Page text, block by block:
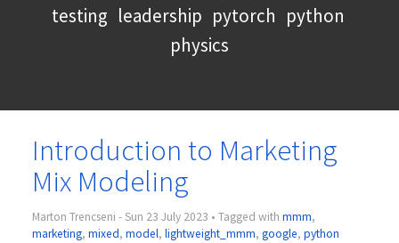
testing leadership pytorch python
physics
Introduction to Marketing
Mix Modeling
Marton Trencseni - Sun 23 July 2023 • Tagged with mmm,
marketing, mixed, model, lightweight_mmm, google, python